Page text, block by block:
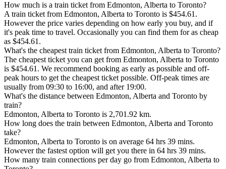
How much is a train ticket from Edmonton, Alberta to Toronto?
A train ticket from Edmonton, Alberta to Toronto is $454.61.
However the price varies depending on how early you buy, and if
it's peak time to travel. Occasionally you can find them for as cheap
as $454.61.
What's the cheapest train ticket from Edmonton, Alberta to Toronto?
The cheapest ticket you can get from Edmonton, Alberta to Toronto
is $454.61. We recommend booking as early as possible and off-
peak hours to get the cheapest ticket possible. Off-peak times are
usually from 09:30 to 16:00, and after 19:00.
What's the distance between Edmonton, Alberta and Toronto by
train?
Edmonton, Alberta to Toronto is 2,701.92 km.
How long does the train between Edmonton, Alberta and Toronto
take?
Edmonton, Alberta to Toronto is on average 64 hrs 39 mins.
However the fastest option will get you there in 64 hrs 39 mins.
How many train connections per day go from Edmonton, Alberta to